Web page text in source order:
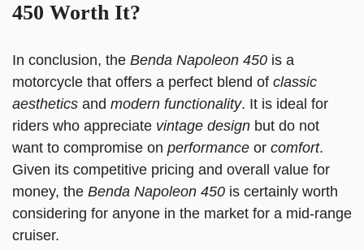
450 Worth It?
In conclusion, the Benda Napoleon 450 is a
motorcycle that offers a perfect blend of classic
aesthetics and modern functionality. It is ideal for
riders who appreciate vintage design but do not
want to compromise on performance or comfort.
Given its competitive pricing and overall value for
money, the Benda Napoleon 450 is certainly worth
considering for anyone in the market for a mid-range
cruiser.